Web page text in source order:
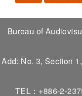
Bureau of
Add: No. 3, Section
TEL：+886-2-